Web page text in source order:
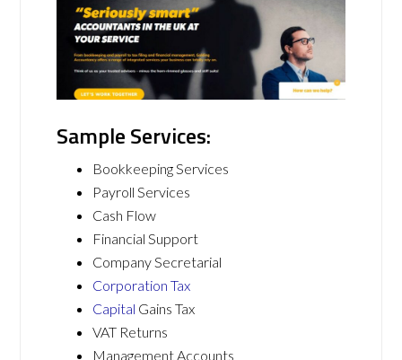
Sample Services:
Bookkeeping Services
Payroll Services
Cash Flow
Financial Support
Company Secretarial
Corporation Tax
Capital Gains Tax
VAT Returns
Management Accounts